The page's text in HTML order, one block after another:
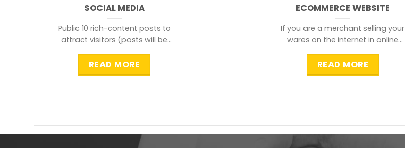
SOCIAL MEDIA
Public 10 rich-content posts to
attract visitors (posts will be
READ MORE
ECOMMERCE WEBSITE
If you are a merchant selling your
wares on the internet in online
READ MORE